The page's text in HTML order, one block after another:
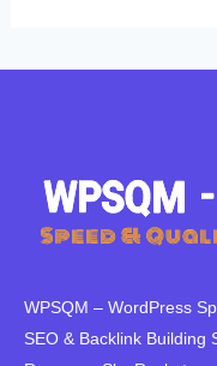
WPSQM – WordPress
SEO & Backlink Building